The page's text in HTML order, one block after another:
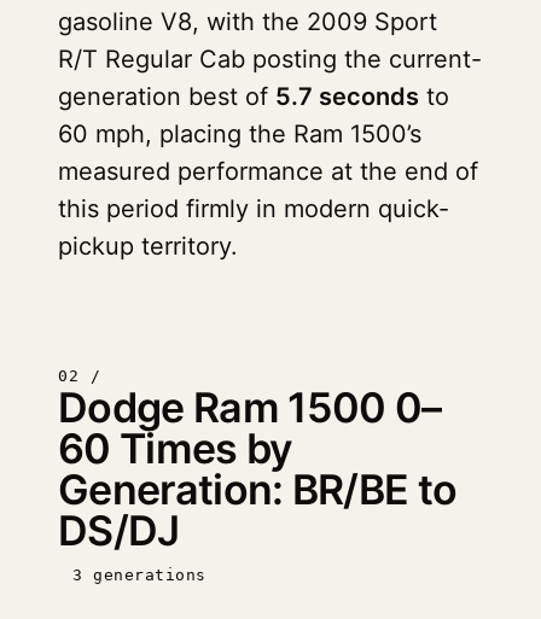
gasoline V8, with the 2009 Sport
R/T Regular Cab posting the current-
generation best of 5.7 seconds to
60 mph, placing the Ram 1500’s
measured performance at the end of
this period firmly in modern quick-
pickup territory.
02 /
Dodge Ram 1500 0–
60 Times by
Generation: BR/BE to
DS/DJ
3 generations